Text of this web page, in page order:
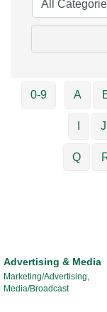
0-9 A
J
Q
Advertising & Media
Marketing/Advertising,
Media/Broadcast